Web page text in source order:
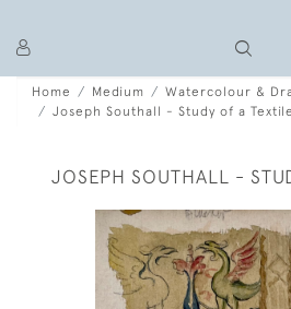
Home Medium
Watercolour &
Joseph Southall - Study of a Textile
JOSEPH SOUTHALL -